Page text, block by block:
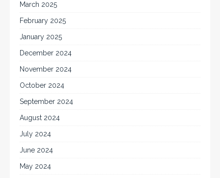
March 2025
February 2025
January 2025
December 2024
November 2024
October 2024
September 2024
August 2024
July 2024
June 2024
May 2024